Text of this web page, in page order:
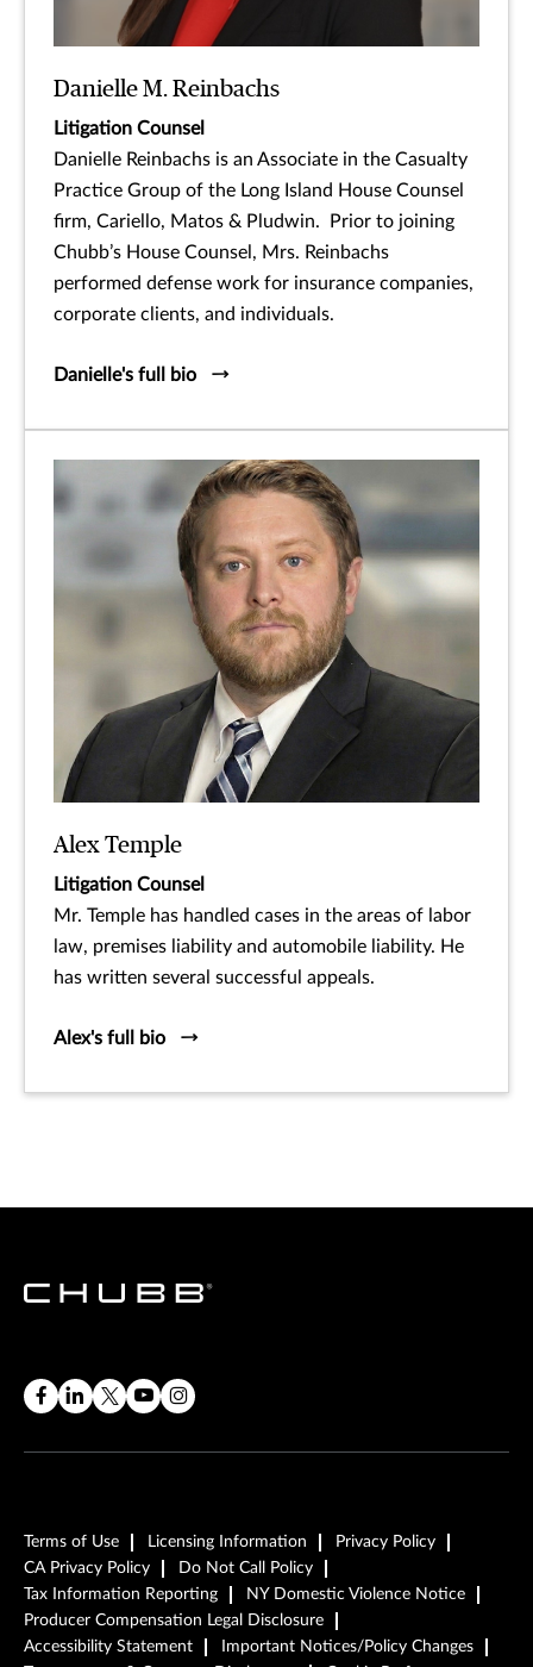
Danielle M. Reinbachs
Litigation Counsel
Danielle Reinbachs is an Associate in the Casualty
Practice Group of the Long Island House Counsel
firm, Cariello, Matos & Pludwin. Prior to joining
Chubb’s House Counsel, Mrs. Reinbachs
performed defense work for insurance companies,
corporate clients, and individuals.
Danielle's full bio
Alex Temple
Litigation Counsel
Mr. Temple has handled cases in the areas of labor
law, premises liability and automobile liability. He
has written several successful appeals.
Alex's full bio
Terms of Use Licensing Information
Privacy Policy
CA Privacy Policy
Do Not Call Policy
Tax Information Reporting
NY Domestic Violence Notice
Producer Compensation Legal Disclosure
Accessibility Statement
Important Notices/Policy Changes